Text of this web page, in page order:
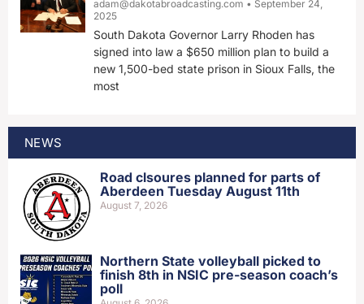
adam@dakotabroadcasting.com
September 24,
2025
South Dakota Governor Larry Rhoden has
signed into law a $650 million plan to build a
new 1,500-bed state prison in Sioux Falls, the
most
NEWS
Road clsoures planned for parts of
Aberdeen Tuesday August 11th
August 7, 2026
Northern State volleyball picked to
finish 8th in NSIC pre-season coach’s
poll